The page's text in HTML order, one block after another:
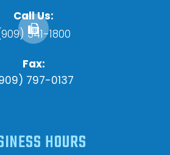
Call Us:
341-1800
Fax:
797-0137
HOURS